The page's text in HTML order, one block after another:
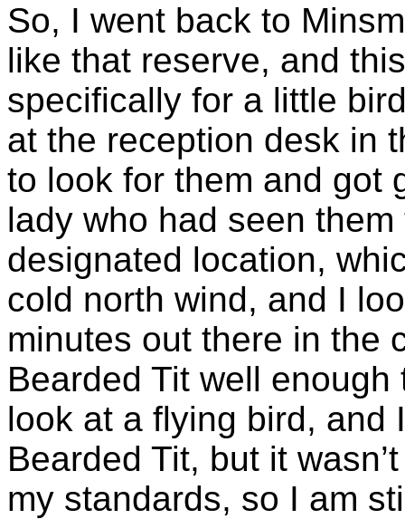
So, I went back to
like that reserve, and
specifically for a little
at the reception desk in
to look for them and got
lady who had seen
designated location,
cold north wind, and I
minutes out there in the
Bearded Tit well
look at a flying bird, and
Bearded Tit, but it
my standards, so I am